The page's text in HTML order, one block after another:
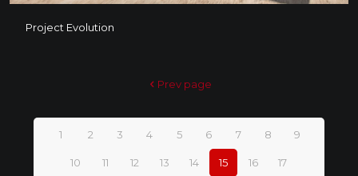
Project Evolution
Prev page
1 2 3 4 5 6 7 8 9
10 11 12 13 14 15 16 17